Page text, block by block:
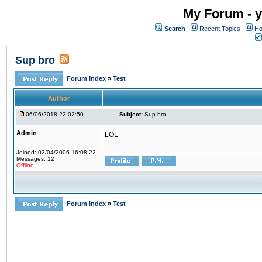
My Forum -
Search Recent Topics
Sup bro
Forum Index » Test
Author
06/06/2018 22:02:50 Subject: Sup bro
Admin
Joined: 02/04/2006 16:08:22
Messages: 12
Offline
LOL
Forum Index » Test